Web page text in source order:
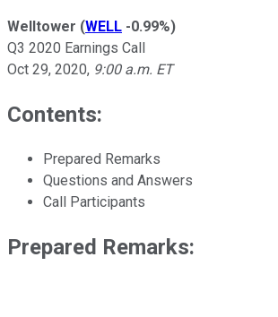
Welltower (WELL -0.99%)
Q3 2020 Earnings Call
Oct 29, 2020, 9:00 a.m. ET
Contents:
Prepared Remarks
Questions and Answers
Call Participants
Prepared Remarks: